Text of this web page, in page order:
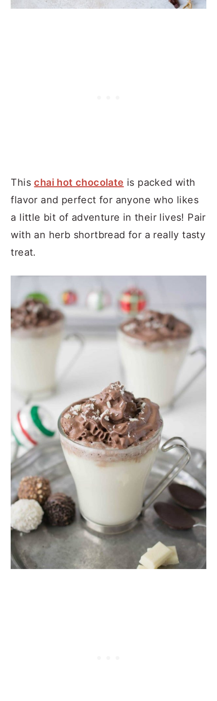
This chai hot chocolate is packed with
flavor and perfect for anyone who likes
a little bit of adventure in their lives! Pair
with an herb shortbread for a really tasty
treat.